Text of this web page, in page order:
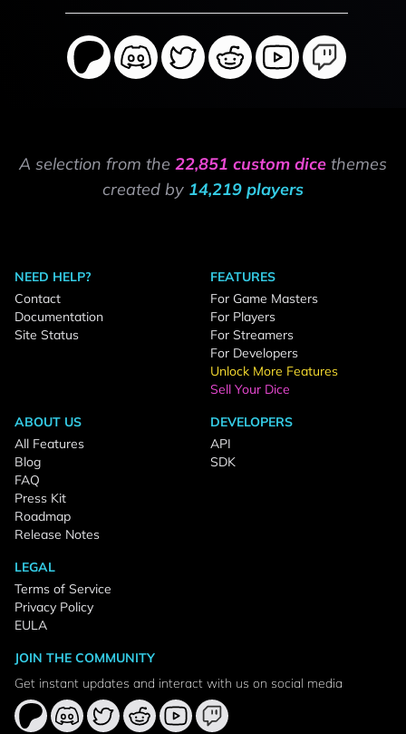
A selection from the 22,851 custom dice themes
created by 14,219 players
NEED HELP?
Contact
Documentation
Site Status
FEATURES
For Game Masters
For Players
For Streamers
For Developers
Unlock More Features
Sell Your Dice
ABOUT US
All Features
Blog
FAQ
Press Kit
Roadmap
Release Notes
DEVELOPERS
API
SDK
LEGAL
Terms of Service
Privacy Policy
EULA
JOIN THE COMMUNITY
Get instant updates and interact with us on social media